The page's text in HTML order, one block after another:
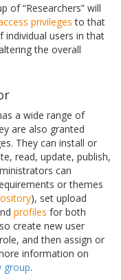
of “Researchers” will
privileges to that
individual users in that
the overall
a wide range of
are also granted
They can install or
read, update, publish,
can
or themes
), set upload
profiles for both
create new user
and then assign or
information on
group.